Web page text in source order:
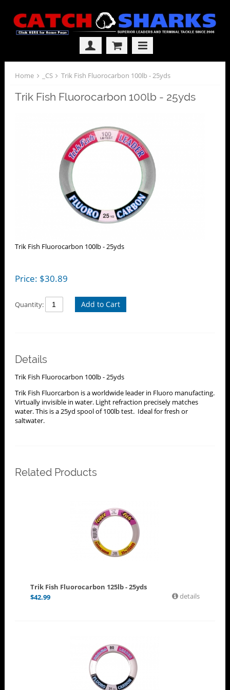
Home _CS Trik Fish Fluorocarbon 100lb - 25yds
Trik Fish Fluorocarbon 100lb - 25yds
Trik Fish Fluorocarbon 100lb - 25yds
Price: $30.89
Quantity: Add to Cart
Details
Trik Fish Fluorocarbon 100lb - 25yds
Trik Fish Fluorcarbon is a worldwide leader in Fluoro manufacting.
Virtually invisible in water. Light refraction precisely matches
water. This is a 25yd spool of 100lb test. Ideal for fresh or
saltwater.
Related Products
Trik Fish Fluorocarbon 125lb - 25yds
$42.99 details